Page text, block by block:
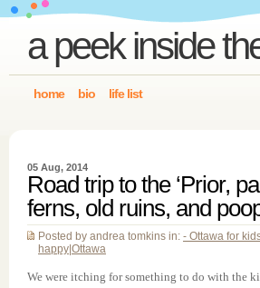
a peek inside
home bio life list
05 Aug, 2014
Road trip to the ‘Prior,
ferns, old ruins, and
Posted by andrea tomkins in: - Ottawa for
happy Ottawa
We were itching for something to do with the